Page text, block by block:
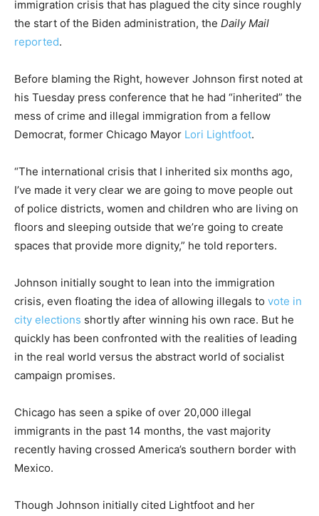
immigration crisis that has plagued the city since roughly
the start of the Biden administration, the Daily Mail
reported.
Before blaming the Right, however Johnson first noted at
his Tuesday press conference that he had “inherited” the
mess of crime and illegal immigration from a fellow
Democrat, former Chicago Mayor Lori Lightfoot.
“The international crisis that I inherited six months ago,
I’ve made it very clear we are going to move people out
of police districts, women and children who are living on
floors and sleeping outside that we’re going to create
spaces that provide more dignity,” he told reporters.
Johnson initially sought to lean into the immigration
crisis, even floating the idea of allowing illegals to vote in
city elections shortly after winning his own race. But he
quickly has been confronted with the realities of leading
in the real world versus the abstract world of socialist
campaign promises.
Chicago has seen a spike of over 20,000 illegal
immigrants in the past 14 months, the vast majority
recently having crossed America’s southern border with
Mexico.
Though Johnson initially cited Lightfoot and her